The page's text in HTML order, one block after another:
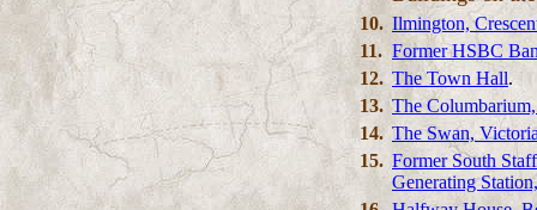
10. Ilmington,
11. Former HSBC
12. The Town Hall.
13. The
14. The Swan,
15. Former South
Generating